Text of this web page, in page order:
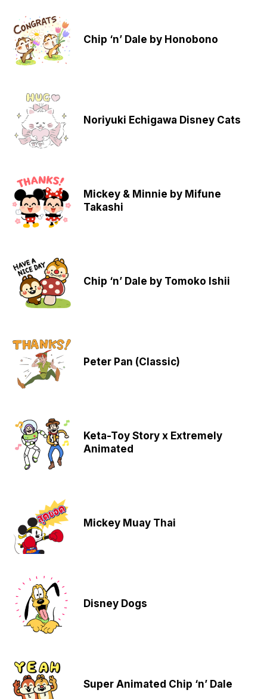
Chip ‘n’ Dale by Honobono
Noriyuki Echigawa Disney Cats
Mickey & Minnie by Mifune
Takashi
Chip ‘n’ Dale by Tomoko Ishii
Peter Pan (Classic)
Keta-Toy Story x Extremely
Animated
Mickey Muay Thai
Disney Dogs
Super Animated Chip ‘n’ Dale